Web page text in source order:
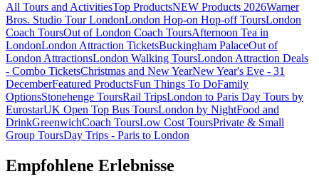
All Tours and ActivitiesTop ProductsNEW Products 2026Warner
Bros. Studio Tour LondonLondon Hop-on Hop-off ToursLondon
Coach ToursOut of London Coach ToursAfternoon Tea in
LondonLondon Attraction TicketsBuckingham PalaceOut of
London AttractionsLondon Walking ToursLondon Attraction Deals
- Combo TicketsChristmas and New YearNew Year's Eve - 31
DecemberFeatured ProductsFun Things To DoFamily
OptionsStonehenge ToursRail TripsLondon to Paris Day Tours by
EurostarUK Open Top Bus ToursLondon by NightFood and
DrinkGreenwichCoach ToursLow Cost ToursPrivate & Small
Group ToursDay Trips - Paris to London
Empfohlene Erlebnisse